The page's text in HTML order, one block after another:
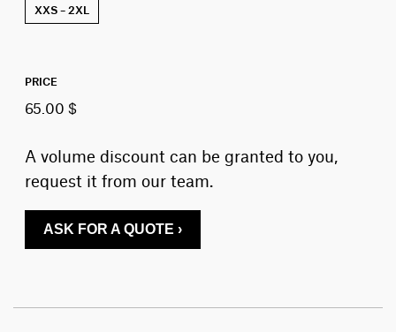
XXS – 2XL
PRICE
65.00 $
A volume discount can be granted to you,
request it from our team.
ASK FOR A QUOTE ›